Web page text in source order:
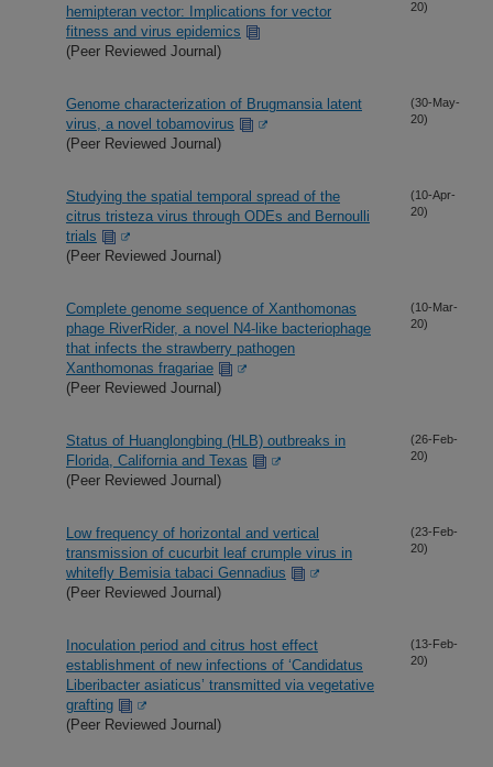
hemipteran vector: Implications for vector
fitness and virus epidemics
(Peer Reviewed Journal)
20)
Genome characterization of Brugmansia latent
virus, a novel tobamovirus
(Peer Reviewed Journal)
(30-May-
20)
Studying the spatial temporal spread of the
citrus tristeza virus through ODEs and Bernoulli
trials
(Peer Reviewed Journal)
(10-Apr-
20)
Complete genome sequence of Xanthomonas
phage RiverRider, a novel N4-like bacteriophage
that infects the strawberry pathogen
Xanthomonas fragariae
(Peer Reviewed Journal)
(10-Mar-
20)
Status of Huanglongbing (HLB) outbreaks in
Florida, California and Texas
(Peer Reviewed Journal)
(26-Feb-
20)
Low frequency of horizontal and vertical
transmission of cucurbit leaf crumple virus in
whitefly Bemisia tabaci Gennadius
(Peer Reviewed Journal)
(23-Feb-
20)
Inoculation period and citrus host effect
establishment of new infections of ‘Candidatus
Liberibacter asiaticus’ transmitted via vegetative
grafting
(Peer Reviewed Journal)
(13-Feb-
20)